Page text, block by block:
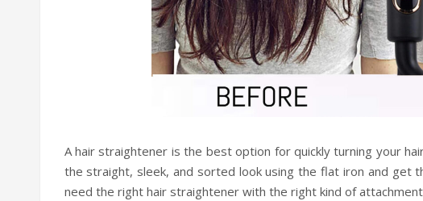
A hair straightener is the best option for quickly turning your
the straight, sleek, and sorted look using the flat iron and get
need the right hair straightener with the right kind of